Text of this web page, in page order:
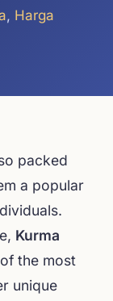
, Harga
packed
a popular
Kurma
the most
unique